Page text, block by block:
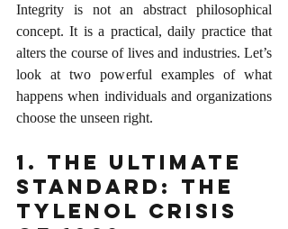
Integrity is not an abstract philosophical
concept. It is a practical, daily practice that
alters the course of lives and industries. Let’s
look at two powerful examples of what
happens when individuals and organizations
choose the unseen right.
1. The Ultimate
Standard: The
Tylenol Crisis